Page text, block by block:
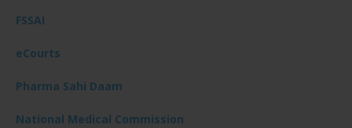
FSSAI
eCourts
Pharma Sahi Daam
National Medical Commission